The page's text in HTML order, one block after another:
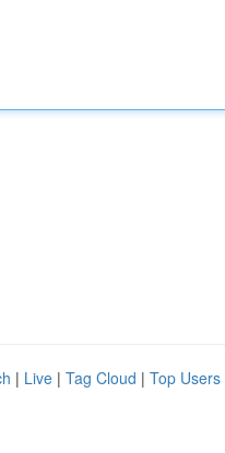
| Live | Tag Cloud | Top Users